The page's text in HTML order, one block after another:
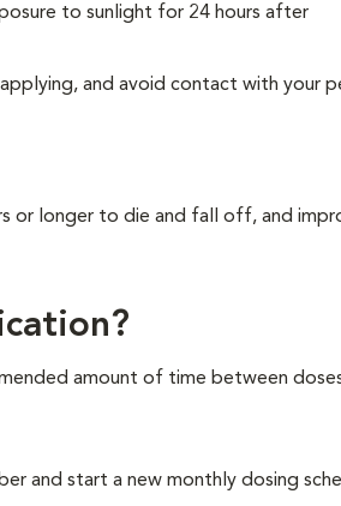
to sunlight for 24 hours after
and avoid contact with your
or longer to die and fall off, and
amount of time between
and start a new monthly dosing